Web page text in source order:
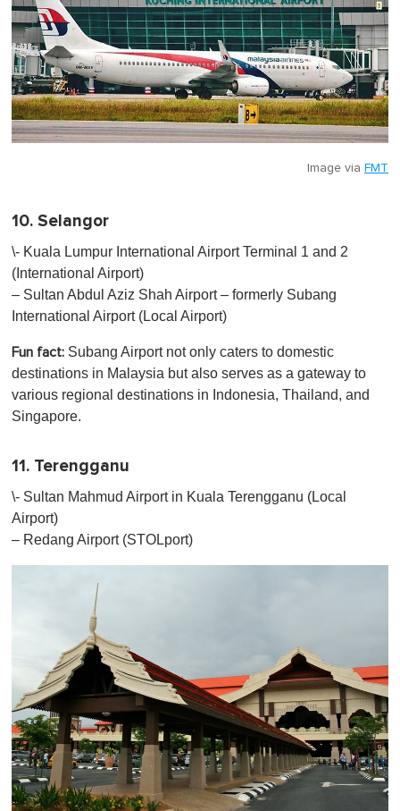
Image via FMT
10. Selangor
\- Kuala Lumpur International Airport Terminal 1 and 2
(International Airport)
– Sultan Abdul Aziz Shah Airport – formerly Subang
International Airport (Local Airport)
Fun fact: Subang Airport not only caters to domestic
destinations in Malaysia but also serves as a gateway to
various regional destinations in Indonesia, Thailand, and
Singapore.
11. Terengganu
\- Sultan Mahmud Airport in Kuala Terengganu (Local
Airport)
– Redang Airport (STOLport)